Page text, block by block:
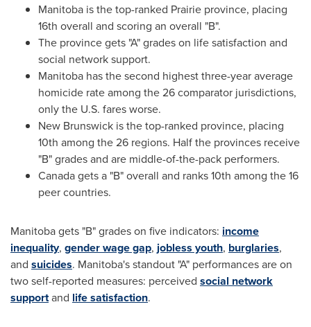
Manitoba is the top-ranked Prairie province, placing
16th overall and scoring an overall "B".
The province gets "A" grades on life satisfaction and
social network support.
Manitoba has the second highest three-year average
homicide rate among the 26 comparator jurisdictions,
only the U.S. fares worse.
New Brunswick is the top-ranked province, placing
10th among the 26 regions. Half the provinces receive
"B" grades and are middle-of-the-pack performers.
Canadagets a "B" overall and ranks 10th among the 16
peer countries.
Manitobagets "B" grades on five indicators: income
inequality, gender wage gap, jobless youth, burglaries,
and suicides. Manitoba'sstandout "A" performances are on
two self-reported measures: perceived social network
supportand life satisfaction.